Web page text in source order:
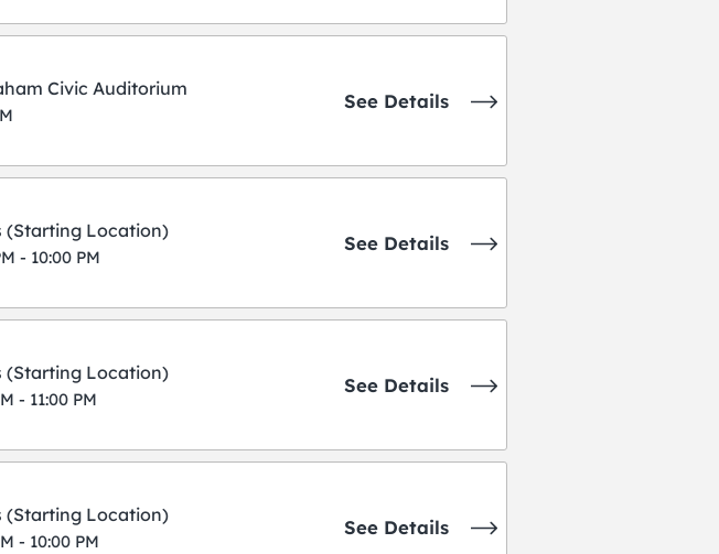
Civic Auditorium
See Details
(Starting Location)
- 10:00 PM
See Details
(Starting Location)
- 11:00 PM
See Details
(Starting Location)
- 10:00 PM
See Details